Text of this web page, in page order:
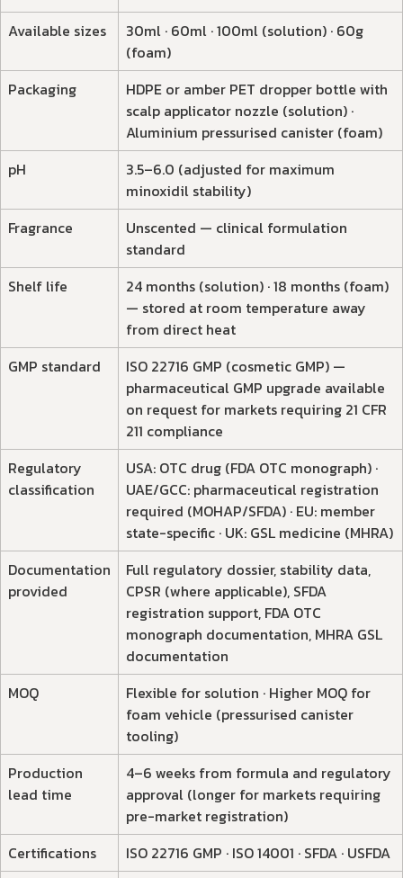
Available sizes
30ml · 60ml · 100ml (solution) · 60g
(foam)
Packaging
HDPE or amber PET dropper bottle with
scalp applicator nozzle (solution) ·
Aluminium pressurised canister (foam)
pH
3.5–6.0 (adjusted for maximum
minoxidil stability)
Fragrance
Unscented — clinical formulation
standard
Shelf life
24 months (solution) · 18 months (foam)
— stored at room temperature away
from direct heat
GMP standard
ISO 22716 GMP (cosmetic GMP) —
pharmaceutical GMP upgrade available
on request for markets requiring 21 CFR
211 compliance
Regulatory
classification
USA: OTC drug (FDA OTC monograph) ·
UAE/GCC: pharmaceutical registration
required (MOHAP/SFDA) · EU: member
state-specific · UK: GSL medicine (MHRA)
Documentation
provided
Full regulatory dossier, stability data,
CPSR (where applicable), SFDA
registration support, FDA OTC
monograph documentation, MHRA GSL
documentation
MOQ
Flexible for solution · Higher MOQ for
foam vehicle (pressurised canister
tooling)
Production
lead time
4–6 weeks from formula and regulatory
approval (longer for markets requiring
pre-market registration)
Certifications
ISO 22716 GMP · ISO 14001 · SFDA · USFDA